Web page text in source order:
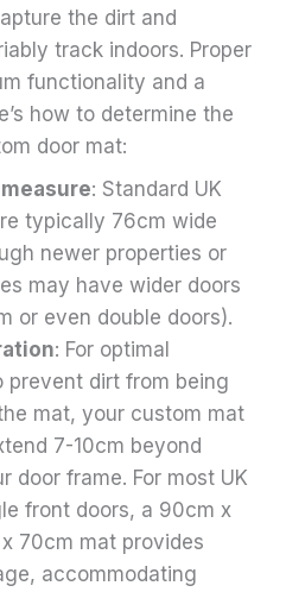
the dirt and
track indoors. Proper
functionality and a
how to determine the
door mat:
: Standard UK
typically 76cm wide
newer properties or
may have wider doors
or even double doors).
: For optimal
prevent dirt from being
mat, your custom mat
7-10cm beyond
door frame. For most UK
front doors, a 90cm x
70cm mat provides
accommodating